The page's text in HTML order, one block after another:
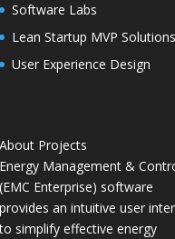
Software Labs
Lean Startup MVP Solutions
User Experience Design
About Projects
Energy Management &
(EMC Enterprise) software
provides an intuitive user
simplify effective energy